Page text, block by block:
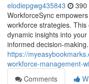
elodiepgwg435843 390
WorkforceSync
workforce strategies.
dynamic insights into
informed decision-
https://
workforce-management-
Comments